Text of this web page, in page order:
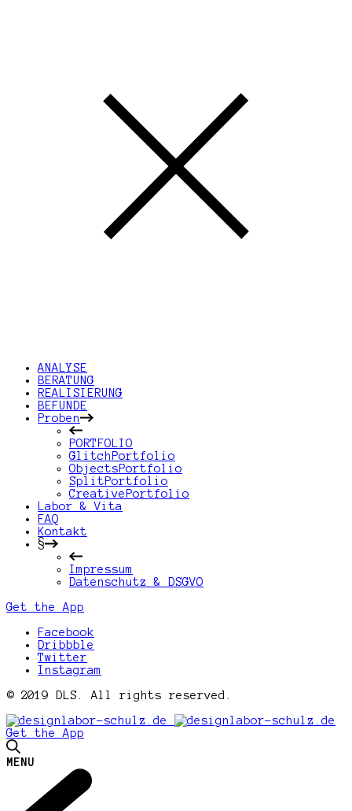
ANALYSE
BERATUNG
REALISIERUNG
BEFUNDE
Proben
PORTFOLIO
GlitchPortfolio
ObjectsPortfolio
SplitPortfolio
CreativePortfolio
Labor & Vita
FAQ
Kontakt
§
Impressum
Datenschutz & DSGVO
Get the App
Facebook
Dribbble
Twitter
Instagram
© 2019 DLS. All rights reserved.
Get the App
MENU